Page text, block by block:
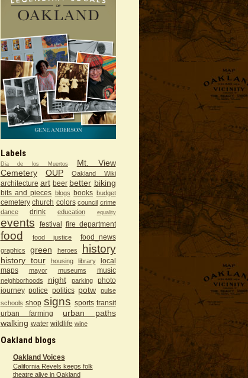
Labels
Dia de los Muertos
Mt. View
Cemetery
OUP Oakland Wiki
architecture art beer better biking
bits and pieces blogs books budget
cemetery church colors council crime
dance
drink education equality
events festival fire department
food food justice food_news
graphics green heroes history
history tour housing library
local
maps
mayor museums music
neighborhoods night parking
photo
journey police politics potw
pulse
schools shop signs sports transit
urban farming
urban paths
walking water wildlife wine
Oakland blogs
Oakland Voices
California Revels keeps folk
theatre alive in Oakland